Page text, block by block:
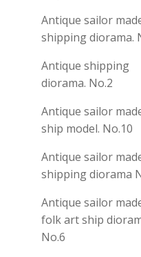
Antique sailor
shipping diorama.
Antique shipping
diorama. No.2
Antique sailor
ship model. No.10
Antique sailor
shipping diorama
Antique sailor
folk art ship
No.6